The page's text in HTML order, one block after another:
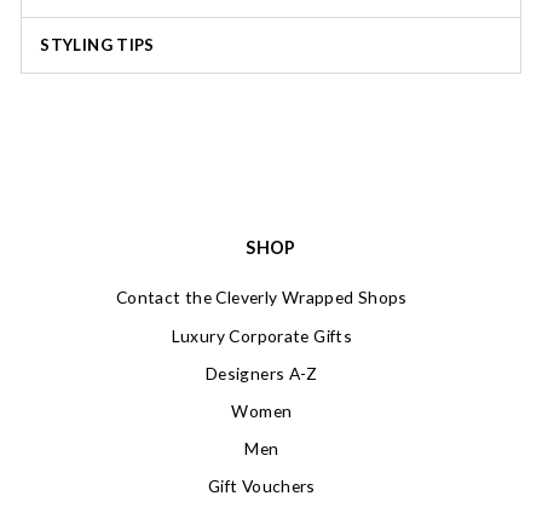
STYLING TIPS
SHOP
Contact the Cleverly Wrapped Shops
Luxury Corporate Gifts
Designers A-Z
Women
Men
Gift Vouchers